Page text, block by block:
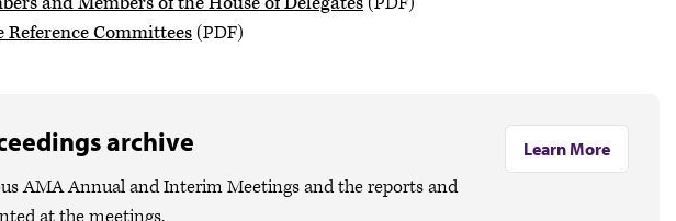
Committees(PDF)
archive
AMA Annual and Interim Meetings and the reports and
Learn More